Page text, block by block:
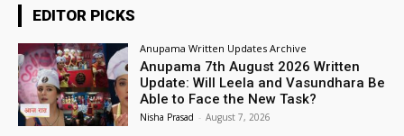
EDITOR PICKS
Anupama Written Updates Archive
Anupama 7th August 2026 Written
Update: Will Leela and Vasundhara Be
Able to Face the New Task?
Nisha Prasad - August 7, 2026